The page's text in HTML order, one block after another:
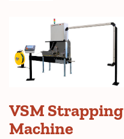
VSM Strapping
Machine